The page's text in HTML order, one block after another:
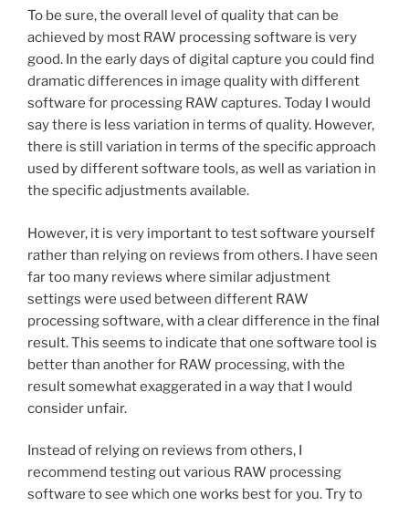
To be sure, the overall level of quality that can be
achieved by most RAW processing software is very
good. In the early days of digital capture you could find
dramatic differences in image quality with different
software for processing RAW captures. Today I would
say there is less variation in terms of quality. However,
there is still variation in terms of the specific approach
used by different software tools, as well as variation in
the specific adjustments available.
However, it is very important to test software yourself
rather than relying on reviews from others. I have seen
far too many reviews where similar adjustment
settings were used between different RAW
processing software, with a clear difference in the final
result. This seems to indicate that one software tool is
better than another for RAW processing, with the
result somewhat exaggerated in a way that I would
consider unfair.
Instead of relying on reviews from others, I
recommend testing out various RAW processing
software to see which one works best for you. Try to